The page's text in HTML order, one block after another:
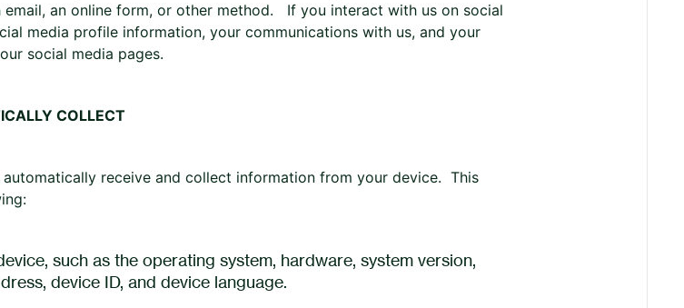
an online form, or other method. If you interact with us on social
media profile information, your communications with us, and your
social media pages.
COLLECT
automatically receive and collect information from your device. This
such as the operating system, hardware, system version,
device ID, and device language.